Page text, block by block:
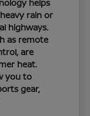
helps
rain or
highways.
as remote
are
heat.
you to
gear,